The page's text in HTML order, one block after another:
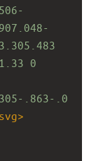
0
.863-.0
svg>